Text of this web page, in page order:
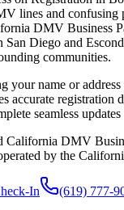
lines and confusing
DMV Business
Diego and
communities.
your name or
accurate registration
seamless
California DMV
by the
In (619) 777-